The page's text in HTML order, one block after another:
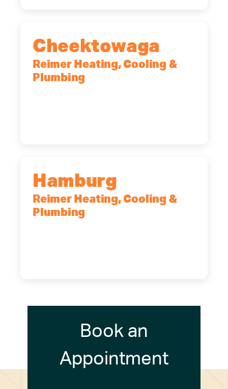
Cheektowaga
Reimer Heating, Cooling &
Plumbing
Hamburg
Reimer Heating, Cooling &
Plumbing
Book an
Appointment